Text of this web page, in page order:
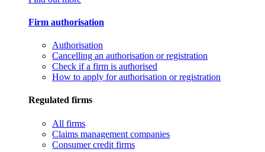
Firm authorisation
Authorisation
Cancelling an authorisation or registration
Check if a firm is authorised
How to apply for authorisation or registration
Regulated firms
All firms
Claims management companies
Consumer credit firms